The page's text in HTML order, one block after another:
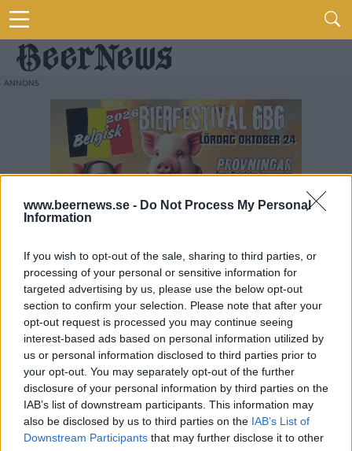
www.beernews.se - Do Not Process My Personal
Information
If you wish to opt-out of the sale, sharing to third parties, or
processing of your personal or sensitive information for
targeted advertising by us, please use the below opt-out
section to confirm your selection. Please note that after your
opt-out request is processed you may continue seeing
interest-based ads based on personal information utilized by
us or personal information disclosed to third parties prior to
your opt-out. You may separately opt-out of the further
disclosure of your personal information by third parties on the
IAB’s list of downstream participants. This information may
also be disclosed by us to third parties on the IAB’s List of
Downstream Participants that may further disclose it to other
FLER ARTIKLAR OM TIRFING BREWERY